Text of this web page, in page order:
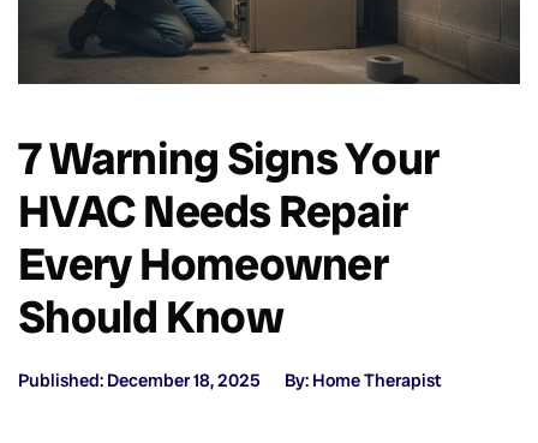
7 Warning Signs Your
HVAC Needs Repair
Every Homeowner
Should Know
Published: December 18, 2025 By: Home Therapist